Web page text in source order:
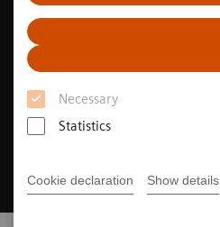
Necessary
Statistics
Cookie declaration Show details